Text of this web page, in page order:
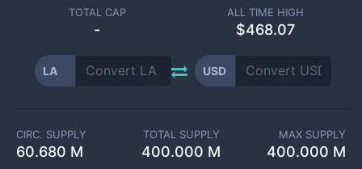
TOTAL CAP
-
ALL TIME HIGH
$468.07
LA USD
CIRC. SUPPLY
60.680 M
TOTAL SUPPLY
400.000 M
MAX SUPPLY
400.000 M